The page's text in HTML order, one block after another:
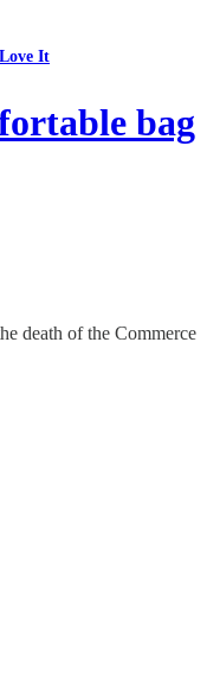
It
bag
death of the Commerce